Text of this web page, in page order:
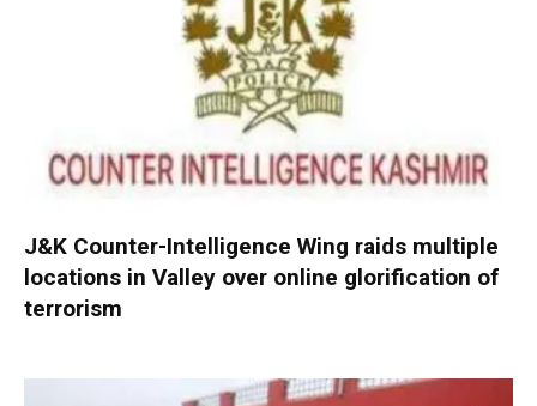
J&K Counter-Intelligence Wing raids multiple
locations in Valley over online glorification of
terrorism